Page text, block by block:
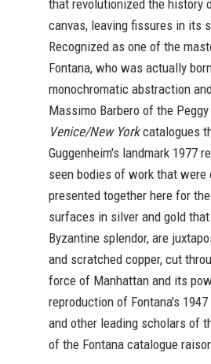
that revolutionized the history
canvas, leaving fissures in its
Recognized as one of the
Fontana, who was actually
monochromatic abstraction
Massimo Barbero of the
Venice/New Yorkcatalogues
Guggenheim's landmark 1977
seen bodies of work that
presented together here for
surfaces in silver and gold
Byzantine splendor, are
and scratched copper, cut
force of Manhattan and its
reproduction of Fontana's
and other leading scholars of
of the Fontana catalogue